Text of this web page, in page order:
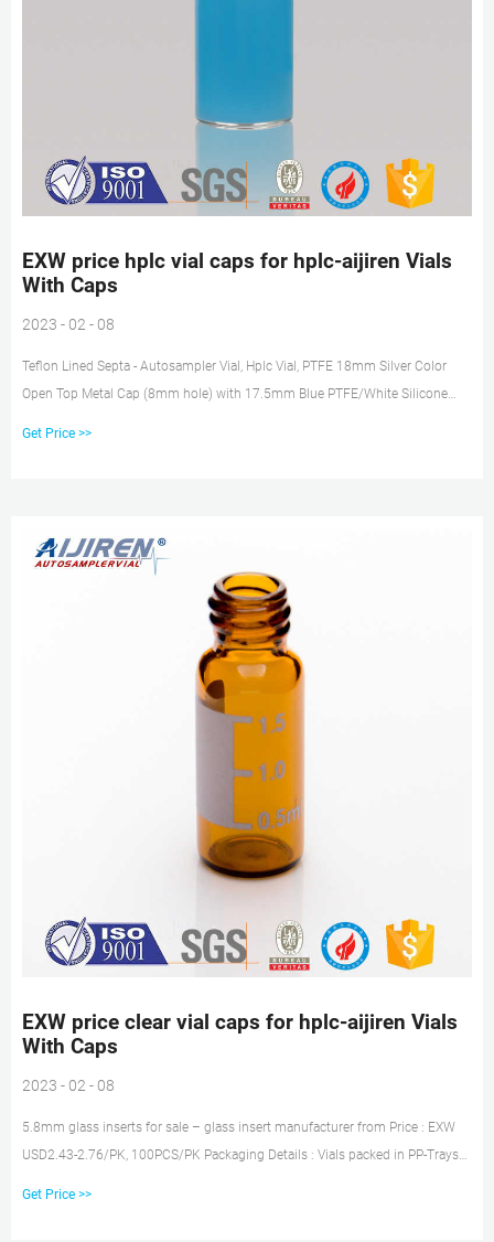
EXW price hplc vial caps for hplc-aijiren Vials
With Caps
2023 - 02 - 08
Teflon Lined Septa - Autosampler Vial, Hplc Vial, PTFE 18mm Silver Color
Open Top Metal Cap (8mm hole) with 17.5mm Blue PTFE/White Silicone
Get Price >>
EXW price clear vial caps for hplc-aijiren Vials
With Caps
2023 - 02 - 08
5.8mm glass inserts for sale – glass insert manufacturer from Price : EXW
USD2.43-2.76/PK, 100PCS/PK Packaging Details : Vials packed in PP-Trays
Get Price >>